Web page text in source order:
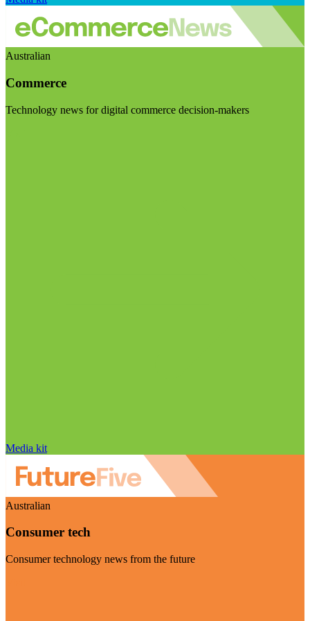
Australian
Commerce
Technology news for digital commerce decision-makers
Media kit
Australian
Consumer tech
Consumer technology news from the future